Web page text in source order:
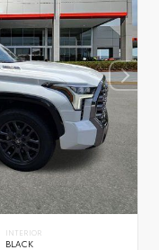
INTERIOR
BLACK